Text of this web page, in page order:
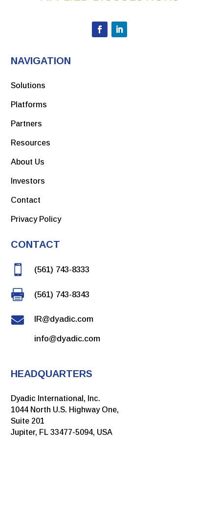
NAVIGATION
Solutions
Platforms
Partners
Resources
About Us
Investors
Contact
Privacy Policy
CONTACT
 (561) 743-8333
 (561) 743-8343
 IR@dyadic.com
info@dyadic.com
HEADQUARTERS
Dyadic International, Inc.
1044 North U.S. Highway One,
Suite 201
Jupiter, FL 33477-5094, USA